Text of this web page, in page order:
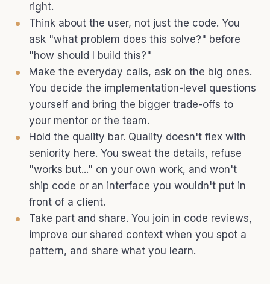
right.
Think about the user, not just the code. You
ask "what problem does this solve?" before
"how should I build this?"
Make the everyday calls, ask on the big ones.
You decide the implementation-level questions
yourself and bring the bigger trade-offs to
your mentor or the team.
Hold the quality bar. Quality doesn't flex with
seniority here. You sweat the details, refuse
"works but..." on your own work, and won't
ship code or an interface you wouldn't put in
front of a client.
Take part and share. You join in code reviews,
improve our shared context when you spot a
pattern, and share what you learn.